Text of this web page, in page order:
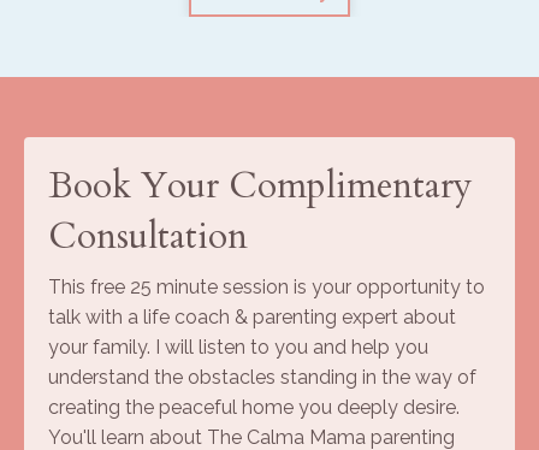
Book Your Complimentary
Consultation
This free 25 minute session is your opportunity to
talk with a life coach & parenting expert about
your family. I will listen to you and help you
understand the obstacles standing in the way of
creating the peaceful home you deeply desire.
You'll learn about The Calma Mama parenting